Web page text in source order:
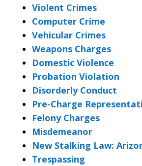
Violent Crimes
Computer Crime
Vehicular Crimes
Weapons Charges
Domestic Violence
Probation Violation
Disorderly Conduct
Pre-Charge
Felony Charges
Misdemeanor
New Stalking Law:
Trespassing